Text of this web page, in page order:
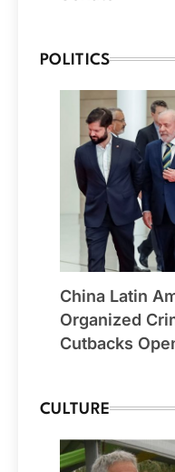
POLITICS
China Latin
Organized
Cutbacks
CULTURE